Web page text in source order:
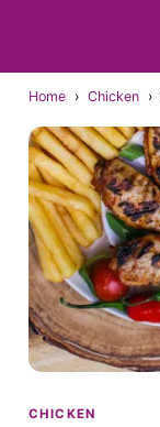
Home › Chicken ›
CHICKEN